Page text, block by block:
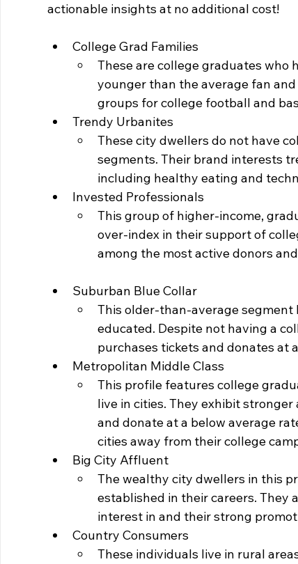
actionable insights at no additional cost!
College Grad Families
These are college graduates who
younger than the average fan
groups for college football and
Trendy Urbanites
These city dwellers do not have
segments. Their brand interests
including healthy eating and
Invested Professionals
This group of higher-income,
over-index in their support of
among the most active donors
Suburban Blue Collar
This older-than-average
educated. Despite not having a
purchases tickets and donates at
Metropolitan Middle Class
This profile features college
live in cities. They exhibit
and donate at a below average
cities away from their college
Big City Affluent
The wealthy city dwellers in this
established in their careers. They
interest in and their strong
Country Consumers
These individuals live in rural